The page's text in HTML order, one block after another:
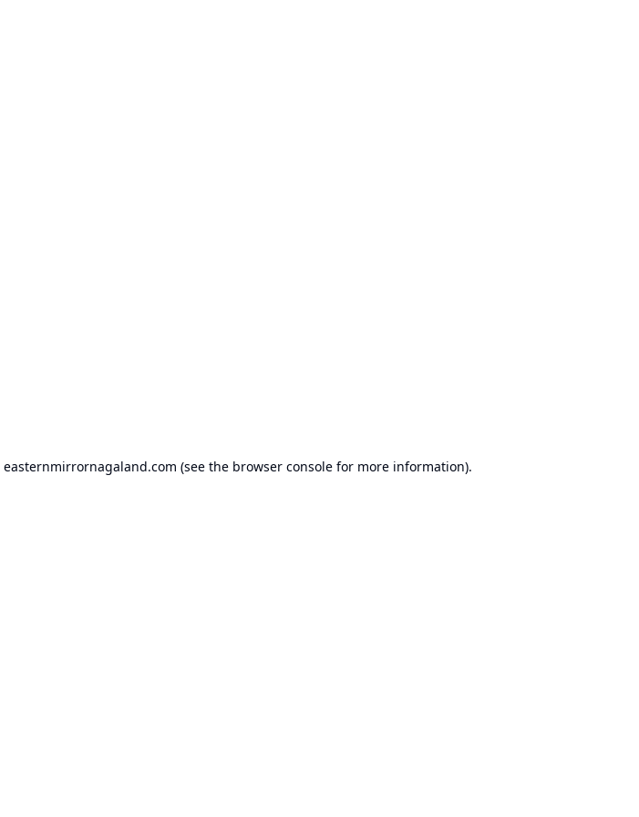
easternmirrornagaland.com (see the browser console for more information).